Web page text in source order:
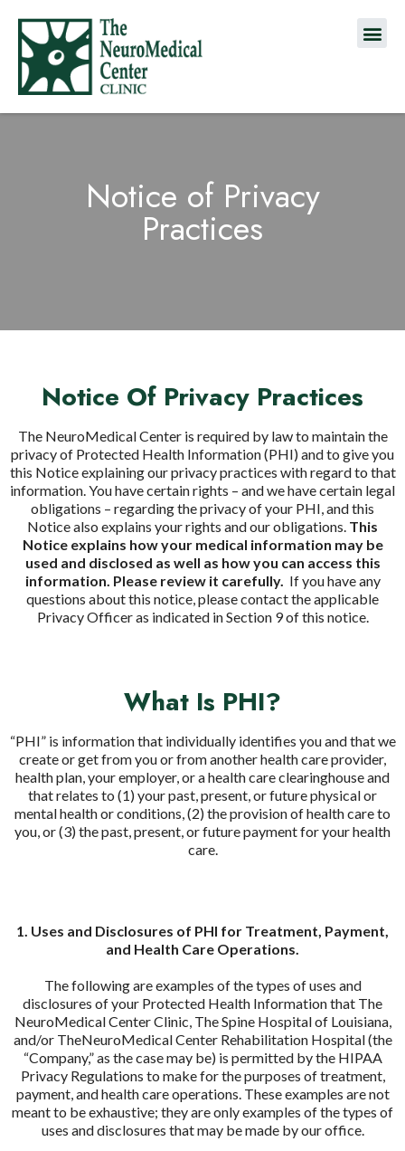
Notice of Privacy
Practices
Notice Of Privacy Practices
The NeuroMedical Center is required by law to maintain the
privacy of Protected Health Information (PHI) and to give you
this Notice explaining our privacy practices with regard to that
information. You have certain rights – and we have certain legal
obligations – regarding the privacy of your PHI, and this
Notice also explains your rights and our obligations. This
Notice explains how your medical information may be
used and disclosed as well as how you can access this
information. Please review it carefully. If you have any
questions about this notice, please contact the applicable
Privacy Officer as indicated in Section 9 of this notice.
What Is PHI?
“PHI” is information that individually identifies you and that we
create or get from you or from another health care provider,
health plan, your employer, or a health care clearinghouse and
that relates to (1) your past, present, or future physical or
mental health or conditions, (2) the provision of health care to
you, or (3) the past, present, or future payment for your health
care.
1. Uses and Disclosures of PHI for Treatment, Payment,
and Health Care Operations.
The following are examples of the types of uses and
disclosures of your Protected Health Information that The
NeuroMedical Center Clinic, The Spine Hospital of Louisiana,
and/or TheNeuroMedical Center Rehabilitation Hospital (the
“Company,” as the case may be) is permitted by the HIPAA
Privacy Regulations to make for the purposes of treatment,
payment, and health care operations. These examples are not
meant to be exhaustive; they are only examples of the types of
uses and disclosures that may be made by our office.